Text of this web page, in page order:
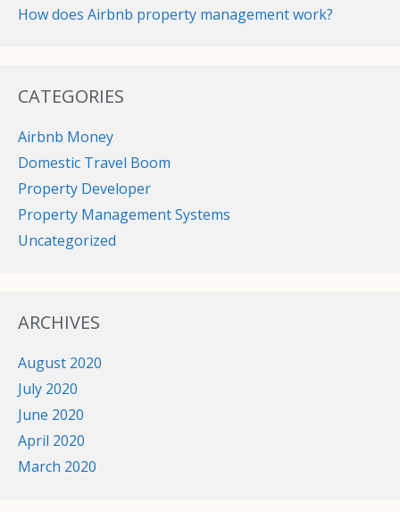
How does Airbnb property management work?
CATEGORIES
Airbnb Money
Domestic Travel Boom
Property Developer
Property Management Systems
Uncategorized
ARCHIVES
August 2020
July 2020
June 2020
April 2020
March 2020